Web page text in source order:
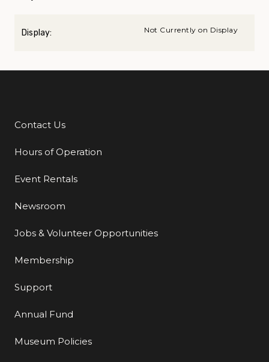
Display: Not Currently on Display
Additional Links
Contact Us
Hours of Operation
Event Rentals
Newsroom
Jobs & Volunteer Opportunities
Membership
Support
Annual Fund
Museum Policies